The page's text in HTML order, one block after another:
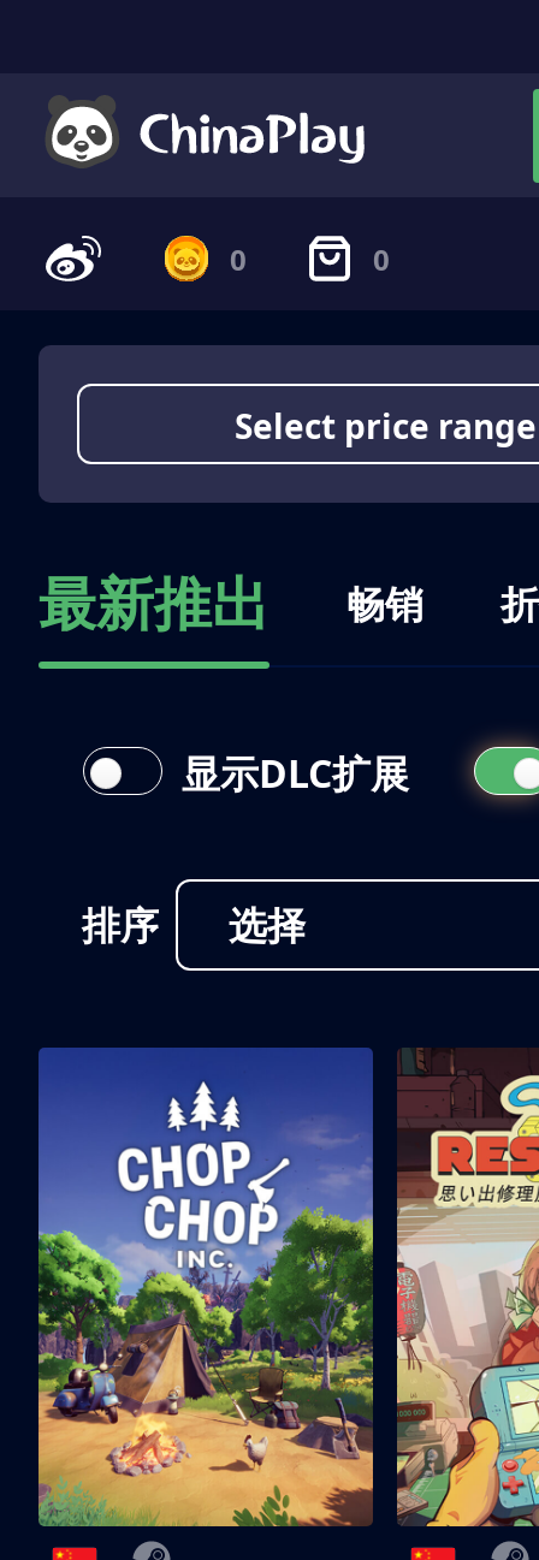
0 0
Select price range
最新推出 畅销
排序 选择
显示DLC扩展